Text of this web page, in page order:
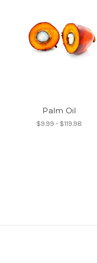
Palm Oil
$9.99 - $119.98